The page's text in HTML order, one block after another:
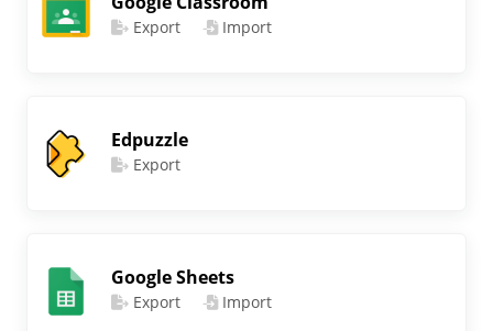
Export Import
Edpuzzle
Export
Google Sheets
Export Import